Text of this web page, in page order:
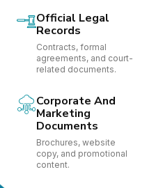
Official Legal
Records
Contracts, formal
agreements, and court-
related documents.
Corporate And
Marketing
Documents
Brochures, website
copy, and promotional
content.